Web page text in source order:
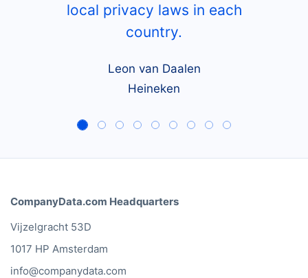
local privacy laws in each
country.
Leon van Daalen
Heineken
CompanyData.com Headquarters
Vijzelgracht 53D
1017 HP Amsterdam
info@companydata.com